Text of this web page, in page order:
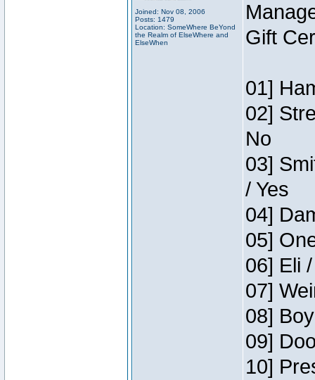
Joined: Nov 08, 2006
Posts: 1479
Location: SomeWhere BeYond
the Realm of ElseWhere and
ElseWhen
Gift
01]
02]
No
03]
/ Yes
04]
05]
06] Eli
07]
08]
09]
10]